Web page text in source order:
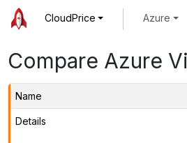
CloudPrice Azure
Compare Azure
Name
Details